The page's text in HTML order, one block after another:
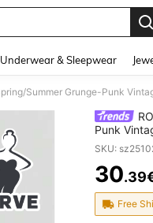
Underwear & Sleepwear
Punk
Halter
SKU:
30
Free